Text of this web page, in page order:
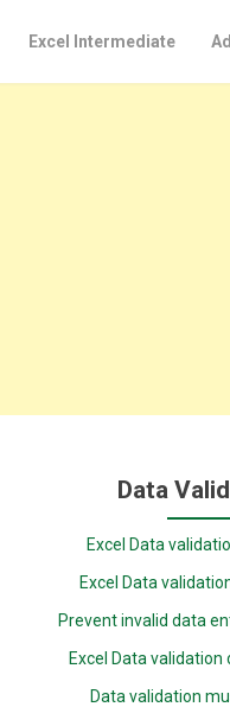
Excel Intermediate
Data
Excel Data
Excel Data
Prevent invalid data
Excel Data
Data validation